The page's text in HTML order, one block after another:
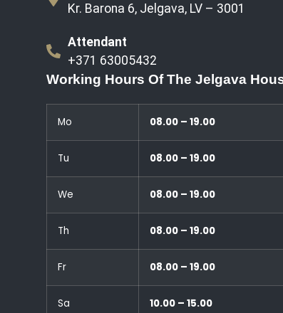
Kr. Barona 6, Jelgava, LV – 3001
Attendant
+371 63005432
Working Hours Of The Jelgava
Mo 08.00 – 19.00
Tu 08.00 – 19.00
We 08.00 – 19.00
Th 08.00 – 19.00
Fr 08.00 – 19.00
Sa 10.00 – 15.00